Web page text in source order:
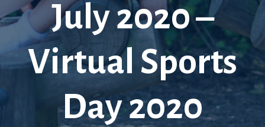
July 2020 –
Virtual Sports
Day 2020